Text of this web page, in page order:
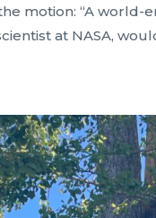
motion: “A world-
at NASA,